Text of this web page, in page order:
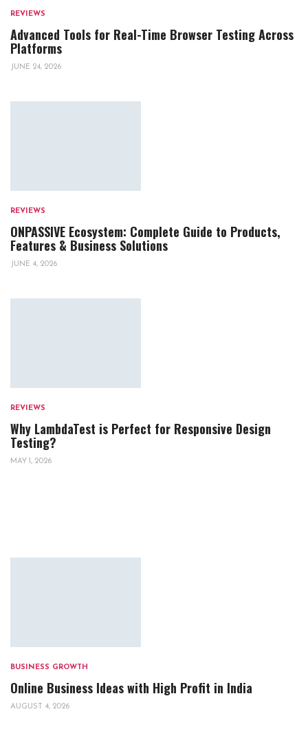
REVIEWS
Advanced Tools for Real-Time Browser Testing Across
Platforms
JUNE 24, 2026
REVIEWS
ONPASSIVE Ecosystem: Complete Guide to Products,
Features & Business Solutions
JUNE 4, 2026
REVIEWS
Why LambdaTest is Perfect for Responsive Design
Testing?
MAY 1, 2026
BUSINESS GROWTH
Online Business Ideas with High Profit in India
AUGUST 4, 2026